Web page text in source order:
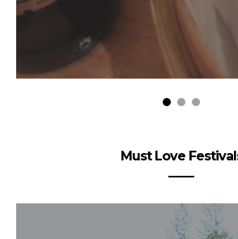
Must Love